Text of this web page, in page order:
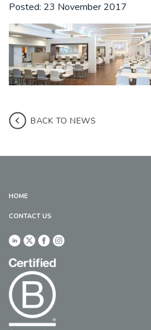
Posted: 23 November 2017
BACK TO NEWS
HOME
CONTACT US